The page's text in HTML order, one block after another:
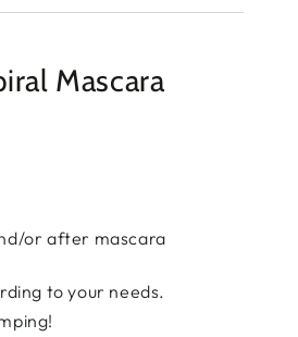
Mascara
or after mascara
to your needs.